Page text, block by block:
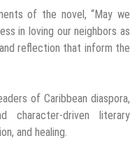
of the novel, “May we
in loving our neighbors as
reflection that inform the
of Caribbean diaspora,
character-driven literary
and healing.